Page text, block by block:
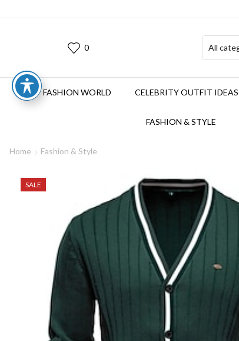
0
FASHION WORLD CELEBRITY OUTFIT IDEAS
FASHION & STYLE
Home Fashion & Style
SALE